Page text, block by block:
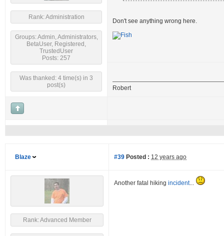
Rank: Administration
Groups: Admin, Administrators,
BetaUser, Registered,
TrustedUser
Posts: 257
Was thanked: 4 time(s) in 3
post(s)
Don't see anything wrong here.
Robert
Blaze #39 Posted : 12 years ago
Rank: Advanced Member
Another fatal hiking incident...